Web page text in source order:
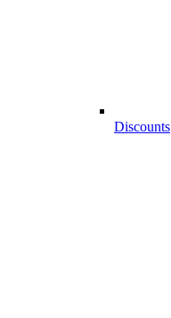
Discounts